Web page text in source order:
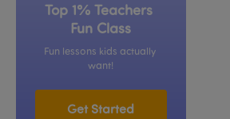
Top 1% Teachers
Fun Class
Fun lessons kids actually
want!
Get Started